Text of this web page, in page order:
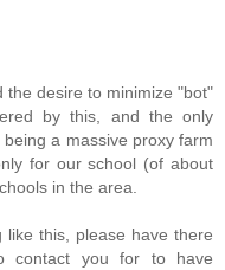
the desire to minimize "bot"
by this, and the only
a massive proxy farm
for our school (of about
in the area.
this, please have there
contact you for to have